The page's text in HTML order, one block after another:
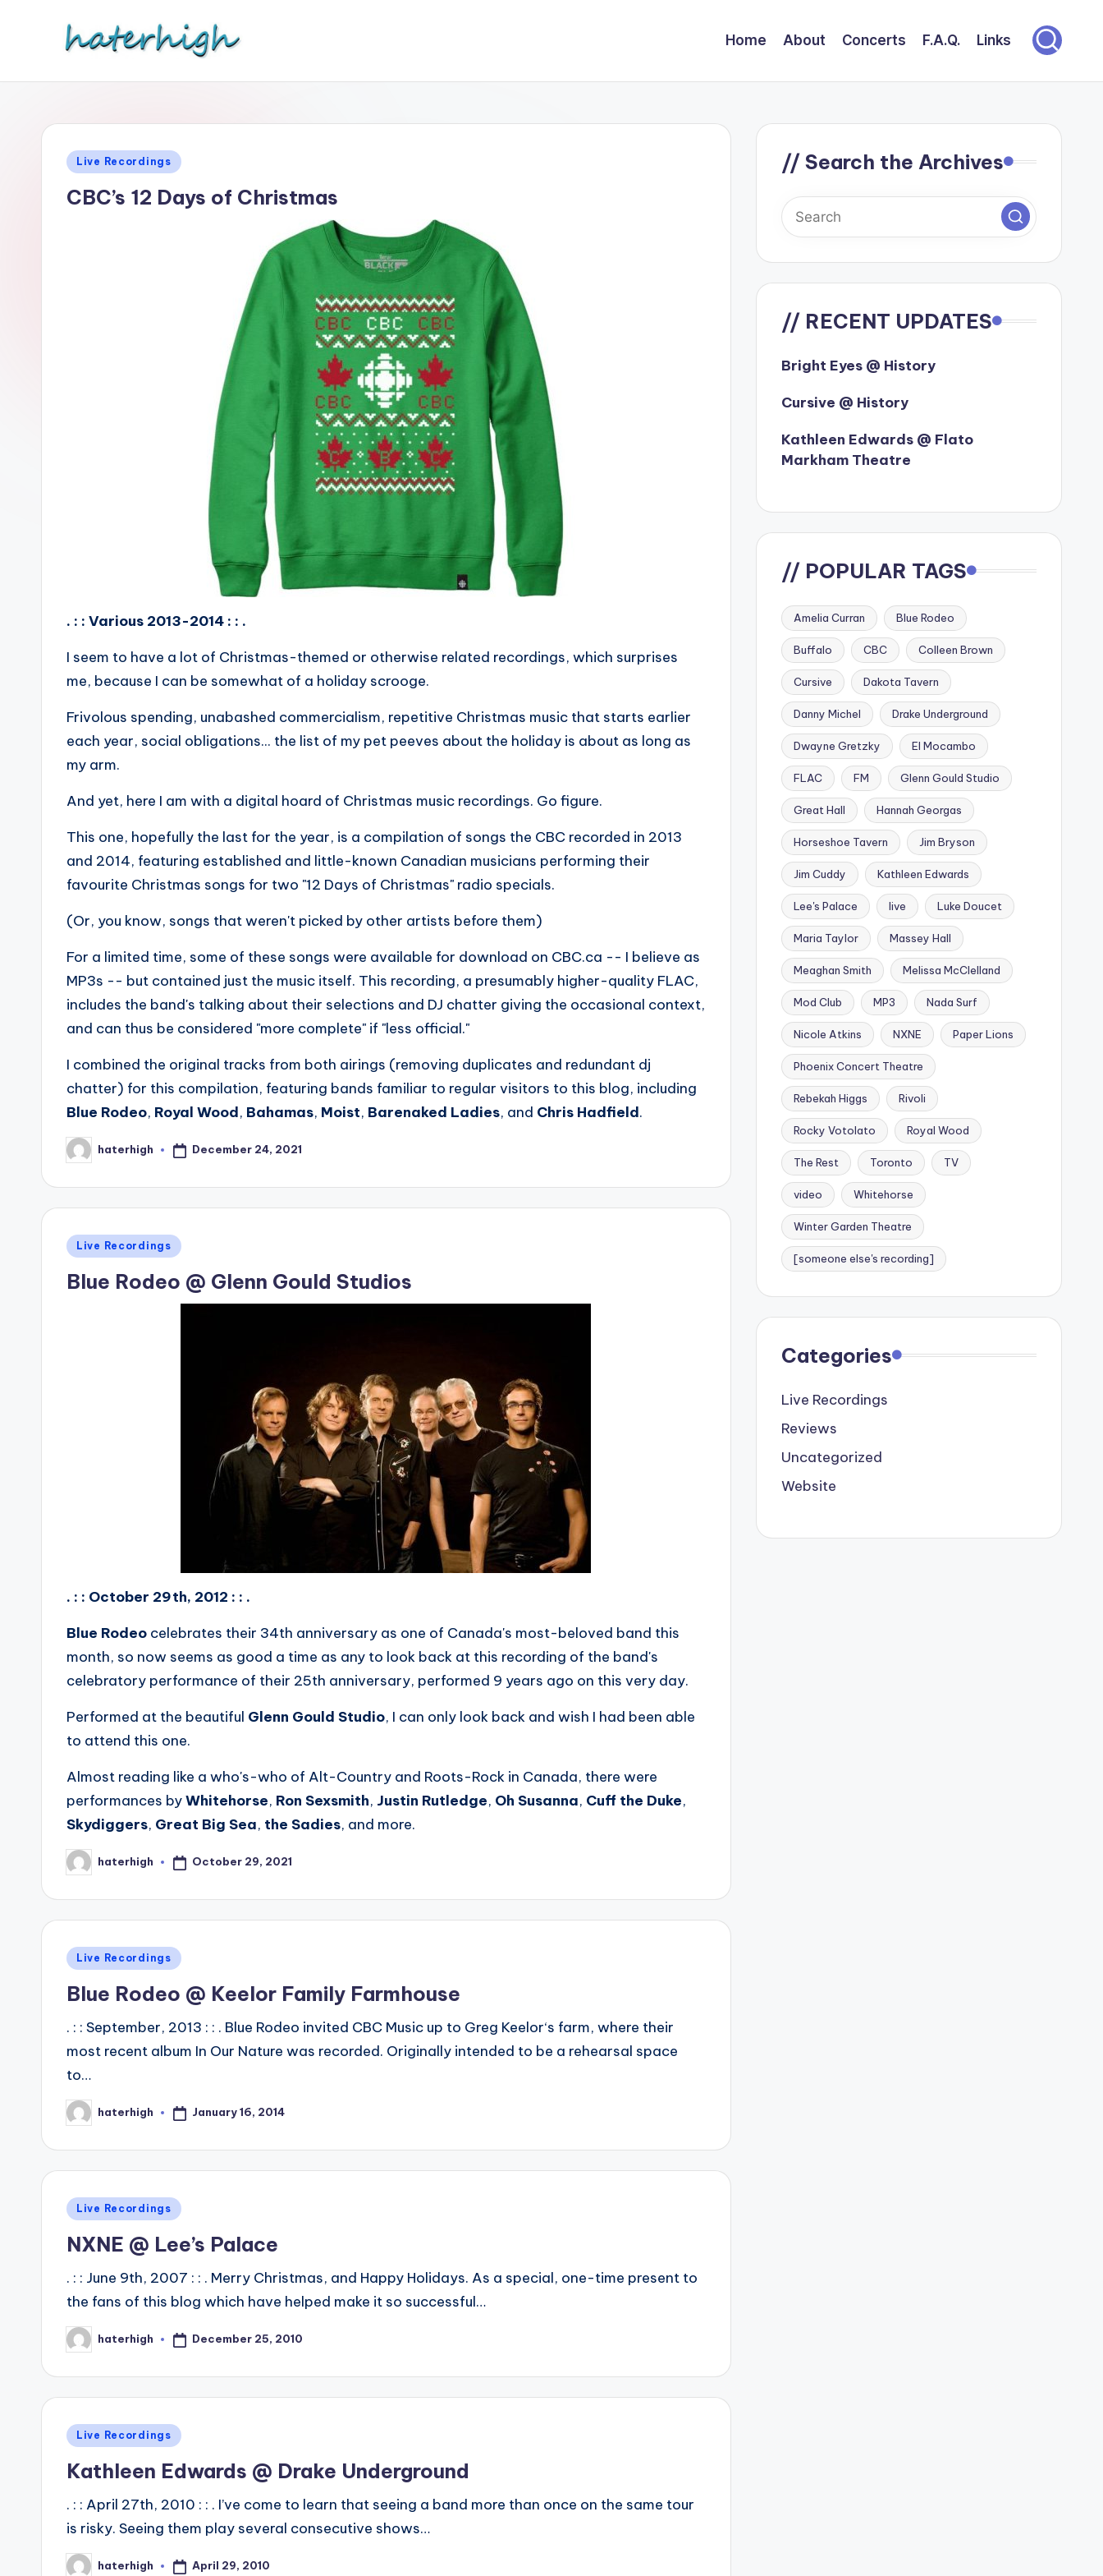
Home About Concerts F.A.Q. Links
Posted
Live Recordings
CBC’s 12 Days of Christmas
. : : Various 2013-2014 : : .
I seem to have a lot of Christmas-themed or otherwise related recordings, which surprises
me, because I can be somewhat of a holiday scrooge.
Frivolous spending, unabashed commercialism, repetitive Christmas music that starts earlier
each year, social obligations... the list of my pet peeves about the holiday is about as long as
my arm.
And yet, here I am with a digital hoard of Christmas music recordings. Go figure.
This one, hopefully the last for the year, is a compilation of songs the CBC recorded in 2013
and 2014, featuring established and little-known Canadian musicians performing their
favourite Christmas songs for two "12 Days of Christmas" radio specials.
(Or, you know, songs that weren't picked by other artists before them)
For a limited time, some of these songs were available for download on CBC.ca -- I believe as
MP3s -- but contained just the music itself. This recording, a presumably higher-quality FLAC,
includes the band's talking about their selections and DJ chatter giving the occasional context,
and can thus be considered "more complete" if "less official."
I combined the original tracks from both airings (removing duplicates and redundant dj
chatter) for this compilation, featuring bands familiar to regular visitors to this blog, including
Blue Rodeo, Royal Wood, Bahamas, Moist, Barenaked Ladies, and Chris Hadfield.
Posted
by
haterhigh December 24, 2021
Posted
Live Recordings
Blue Rodeo @ Glenn Gould Studios
. : : October 29th, 2012 : : .
Blue Rodeo celebrates their 34th anniversary as one of Canada's most-beloved band this
month, so now seems as good a time as any to look back at this recording of the band's
celebratory performance of their 25th anniversary, performed 9 years ago on this very day.
Performed at the beautiful Glenn Gould Studio, I can only look back and wish I had been able
to attend this one.
Almost reading like a who's-who of Alt-Country and Roots-Rock in Canada, there were
performances byWhitehorse, Ron Sexsmith, Justin Rutledge, Oh Susanna, Cuff the Duke,
Skydiggers, Great Big Sea, the Sadies, and more.
Posted
by
haterhigh October 29, 2021
Posted
Live Recordings
Blue Rodeo @ Keelor Family Farmhouse
. : : September, 2013 : : . Blue Rodeo invited CBC Music up to Greg Keelor‘s farm, where their
most recent album In Our Nature was recorded. Originally intended to be a rehearsal space
to…
Posted
by
haterhigh January 16, 2014
Posted
Live Recordings
NXNE @ Lee’s Palace
. : : June 9th, 2007 : : . Merry Christmas, and Happy Holidays. As a special, one-time present to
the fans of this blog which have helped make it so successful…
Posted
by
haterhigh December 25, 2010
Posted
Live Recordings
Kathleen Edwards @ Drake Underground
. : : April 27th, 2010 : : . I’ve come to learn that seeing a band more than once on the same tour
is risky. Seeing them play several consecutive shows…
Postedhaterhigh April 29, 2010
// Search the Archives
// RECENT UPDATES
Bright Eyes @ History
Cursive @ History
Kathleen Edwards @ Flato
Markham Theatre
// POPULAR TAGS
Amelia Curran Blue Rodeo
Buffalo CBC Colleen Brown
Cursive Dakota Tavern
Danny Michel Drake Underground
Dwayne Gretzky El Mocambo
FLAC FM Glenn Gould Studio
Great Hall Hannah Georgas
Horseshoe Tavern Jim Bryson
Jim Cuddy Kathleen Edwards
Lee's Palace live Luke Doucet
Maria Taylor Massey Hall
Meaghan Smith Melissa McClelland
Mod Club MP3 Nada Surf
Nicole Atkins NXNE Paper Lions
Phoenix Concert Theatre
Rebekah Higgs Rivoli
Rocky Votolato Royal Wood
The Rest Toronto TV
video Whitehorse
Winter Garden Theatre
[someone else's recording]
Categories
Live Recordings
Reviews
Uncategorized
Website